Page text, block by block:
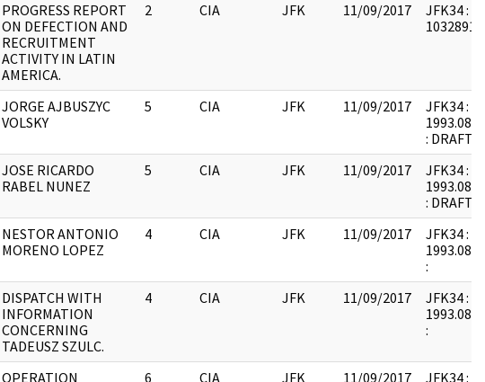
PROGRESS REPORT
ON DEFECTION AND
RECRUITMENT
ACTIVITY IN LATIN
AMERICA.
2 CIA JFK 11/09/2017
JFK34 :
1032891 :
JORGE AJBUSZYC
VOLSKY
5 CIA JFK 11/09/2017
JFK34 :
: DRAFT
JOSE RICARDO
RABEL NUNEZ
5 CIA JFK 11/09/2017
JFK34 :
: DRAFT
NESTOR ANTONIO
MORENO LOPEZ
4 CIA JFK 11/09/2017
JFK34 :
:
DISPATCH WITH
INFORMATION
CONCERNING
TADEUSZ SZULC.
4 CIA JFK 11/09/2017
JFK34 :
:
OPERATION 6 CIA JFK 11/09/2017 JFK34 :